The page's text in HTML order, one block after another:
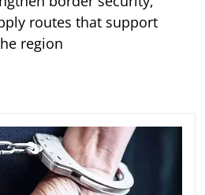
routes that support
region